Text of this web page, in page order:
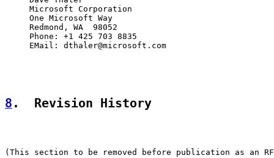
     Microsoft Corporation
     One Microsoft Way
     Redmond, WA  98052
     Phone: +1 425 703 8835
     EMail: dthaler@microsoft.com
8 .  Revision History
(This section to be removed before publication as an